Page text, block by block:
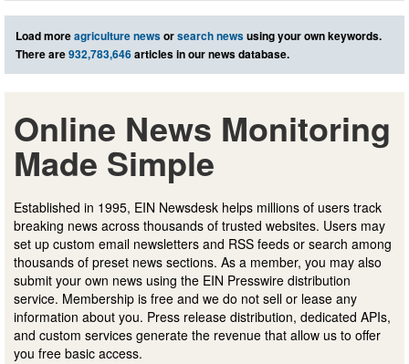
Load moreagriculture newsorsearch newsusing your own keywords.
There are932,783,646articles in our news database.
Online News Monitoring
Made Simple
Established in 1995, EIN Newsdesk helps millions of users track
breaking news across thousands of trusted websites. Users may
set up custom email newsletters and RSS feeds or search among
thousands of preset news sections. As a member, you may also
submit your own news using the EIN Presswire distribution
service. Membership is free and we do not sell or lease any
information about you. Press release distribution, dedicated APIs,
and custom services generate the revenue that allow us to offer
you free basic access.